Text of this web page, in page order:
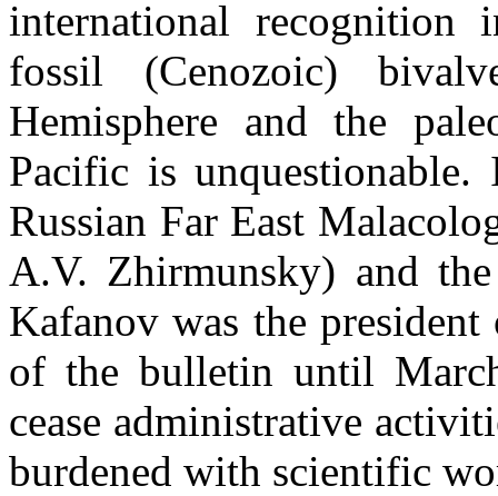
international
fossil (Cenozoic)
Hemisphere and the
Pacific is
Russian Far East
A.V. Zhirmunsky) and
Kafanov was the
of the bulletin until
cease administrative
burdened with scientific